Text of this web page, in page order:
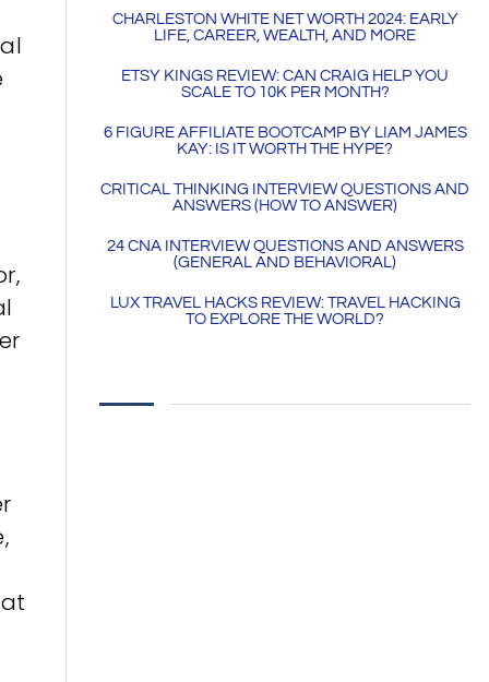
CHARLESTON WHITE NET WORTH 2024: EARLY
LIFE, CAREER, WEALTH, AND MORE
ETSY KINGS REVIEW: CAN CRAIG HELP YOU
SCALE TO 10K PER MONTH?
6 FIGURE AFFILIATE BOOTCAMP BY LIAM JAMES
KAY: IS IT WORTH THE HYPE?
CRITICAL THINKING INTERVIEW QUESTIONS AND
ANSWERS (HOW TO ANSWER)
24 CNA INTERVIEW QUESTIONS AND ANSWERS
(GENERAL AND BEHAVIORAL)
LUX TRAVEL HACKS REVIEW: TRAVEL HACKING
TO EXPLORE THE WORLD?